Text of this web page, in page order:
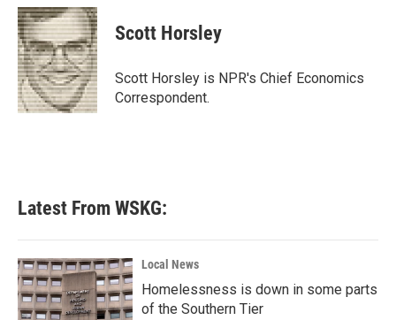
c
e
b
o
o
k
i
t
t
e
r
n
k
e
d
I
n
Scott Horsley
Scott Horsley is NPR's Chief Economics
Correspondent.
Latest From WSKG:
Local News
Homelessness is down in some parts
of the Southern Tier